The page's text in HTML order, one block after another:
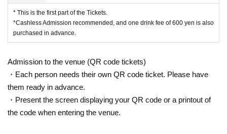
* This is the first part of the Tickets.
*Cashless Admission recommended, and one drink fee of 600 yen is also
purchased in advance.
Admission to the venue (QR code tickets)
・Each person needs their own QR code ticket. Please have
them ready in advance.
・Present the screen displaying your QR code or a printout of
the code when entering the venue.